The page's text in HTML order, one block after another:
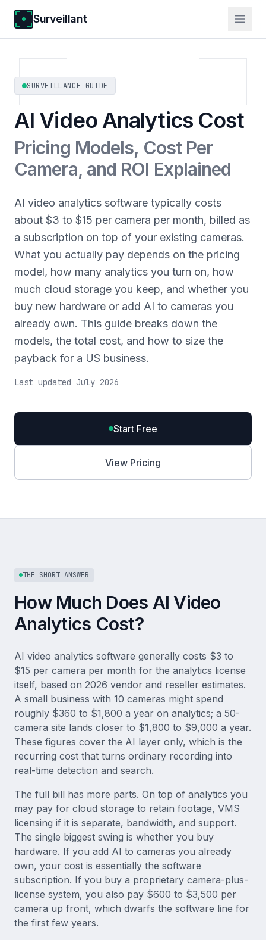
Surveillant
SURVEILLANCE GUIDE
AI Video Analytics Cost
Pricing Models, Cost Per
Camera, and ROI Explained
AI video analytics software typically costs
about $3 to $15 per camera per month, billed as
a subscription on top of your existing cameras.
What you actually pay depends on the pricing
model, how many analytics you turn on, how
much cloud storage you keep, and whether you
buy new hardware or add AI to cameras you
already own. This guide breaks down the
models, the total cost, and how to size the
payback for a US business.
Last updated July 2026
Start Free
View Pricing
THE SHORT ANSWER
How Much Does AI Video
Analytics Cost?
AI video analytics software generally costs $3 to
$15 per camera per month for the analytics license
itself, based on 2026 vendor and reseller estimates.
A small business with 10 cameras might spend
roughly $360 to $1,800 a year on analytics; a 50-
camera site lands closer to $1,800 to $9,000 a year.
These figures cover the AI layer only, which is the
recurring cost that turns ordinary recording into
real-time detection and search.
The full bill has more parts. On top of analytics you
may pay for cloud storage to retain footage, VMS
licensing if it is separate, bandwidth, and support.
The single biggest swing is whether you buy
hardware. If you add AI to cameras you already
own, your cost is essentially the software
subscription. If you buy a proprietary camera-plus-
license system, you also pay $600 to $3,500 per
camera up front, which dwarfs the software line for
the first few years.